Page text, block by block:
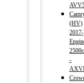
(HV)
-